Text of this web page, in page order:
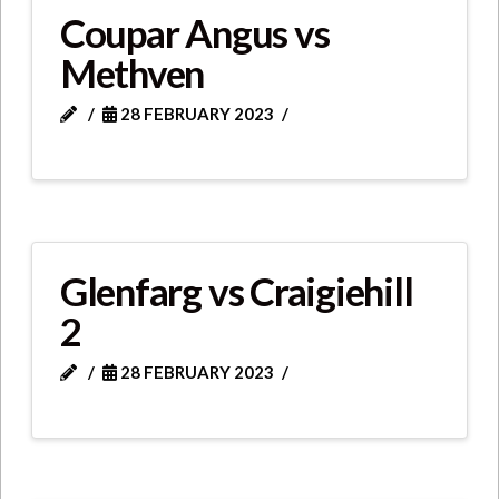
Coupar Angus vs
Methven
28 FEBRUARY 2023
Glenfarg vs Craigiehill
2
28 FEBRUARY 2023